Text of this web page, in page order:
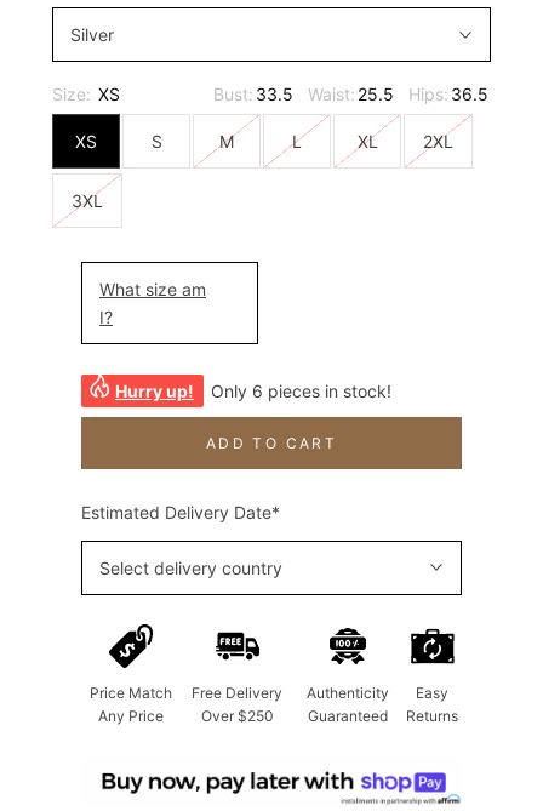
Silver
Size: XS Bust: 33.5 Waist: 25.5 Hips: 36.5
XS S M L XL 2XL
3XL
What size am
I?
Hurry up! Only 6 pieces in stock!
ADD TO CART
Estimated Delivery Date*
Select delivery country
Price Match
Any Price
Free Delivery
Over $250
Authenticity
Guaranteed
Easy
Returns